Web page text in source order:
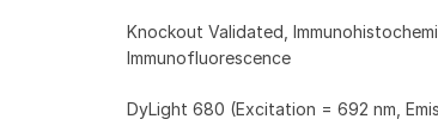
Knockout Validated,
Immunofluorescence
DyLight 680 (Excitation = 692 nm,